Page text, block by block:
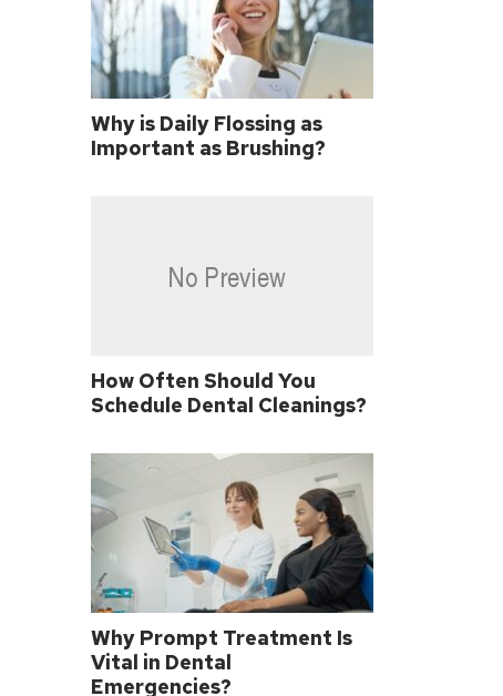
Why is Daily Flossing as
Important as Brushing?
How Often Should You
Schedule Dental Cleanings?
Why Prompt Treatment Is
Vital in Dental
Emergencies?